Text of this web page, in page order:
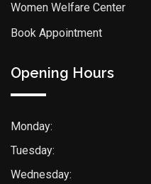
Women Welfare Center
Book Appointment
Opening Hours
Monday:
Tuesday:
Wednesday: